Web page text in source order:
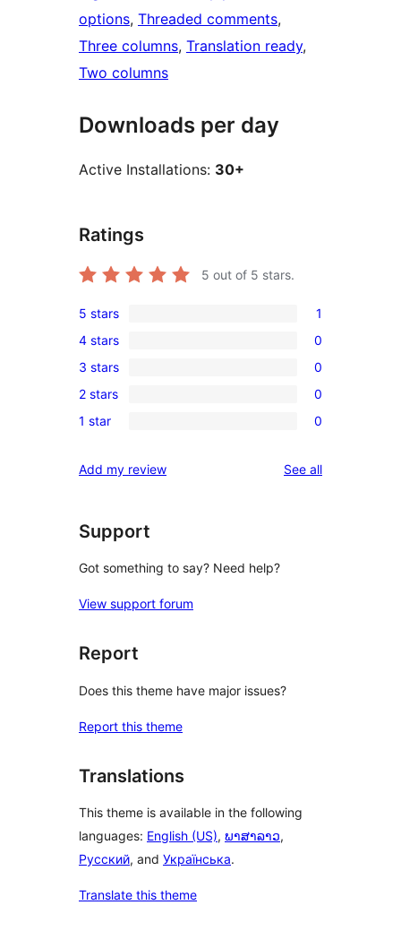
options, Threaded comments
Three columns, Translation ready
Two columns
Downloads per day
Active Installations: 30+
Ratings
5 out of 5 stars.
1
5-
star
review
5 stars 1
0
4-
star
reviews
4 stars 0
0
3-
star
3 stars 0
0
2-
reviews
2 stars 0
0
star
1 star 0
Add my review See allreviews
Support
Got something to say? Need help?
View support forum
Report
Does this theme have major issues?
Report this theme
Translations
This theme is available in the following
languages: English (US), ພາສາລາວ,
Русский, and Українська.
Translate this theme